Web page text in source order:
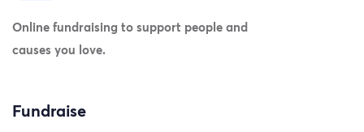
Online fundraising to support people and
causes you love.
Fundraise